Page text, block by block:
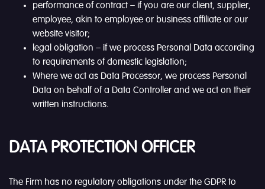
performance of contract – if you are our client, supplier,
employee, akin to employee or business affiliate or our
website visitor;
legal obligation – if we process Personal Data according
to requirements of domestic legislation;
Where we act as Data Processor, we process Personal
Data on behalf of a Data Controller and we act on their
written instructions.
DATA PROTECTION OFFICER
The Firm has no regulatory obligations under the GDPR to